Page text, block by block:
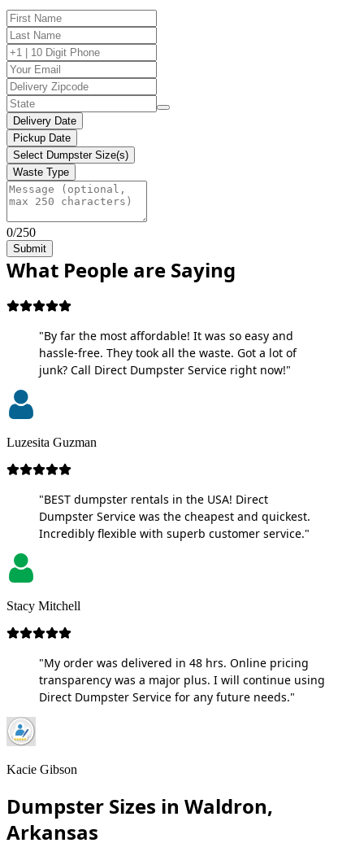
Delivery Date
Pickup Date
Select Dumpster Size(s)
Waste Type
0/250
Submit
What People are Saying
"By far the most affordable! It was so easy and
hassle-free. They took all the waste. Got a lot of
junk? Call Direct Dumpster Service right now!"
Luzesita Guzman
"BEST dumpster rentals in the USA! Direct
Dumpster Service was the cheapest and quickest.
Incredibly flexible with superb customer service."
Stacy Mitchell
"My order was delivered in 48 hrs. Online pricing
transparency was a major plus. I will continue using
Direct Dumpster Service for any future needs."
Kacie Gibson
Dumpster Sizes in Waldron,
Arkansas